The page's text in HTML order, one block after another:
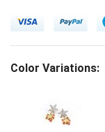
Color Variations: